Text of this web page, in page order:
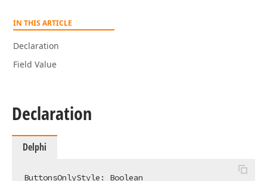
IN THIS ARTICLE
Declaration
Field Value
Declaration
Delphi
ButtonsOnlyStyle: Boolean